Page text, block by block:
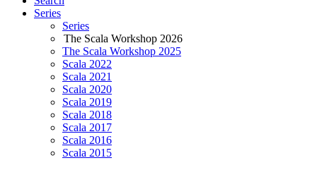
Series
Series
The Scala Workshop 2026
The Scala Workshop 2025
Scala 2022
Scala 2021
Scala 2020
Scala 2019
Scala 2018
Scala 2017
Scala 2016
Scala 2015